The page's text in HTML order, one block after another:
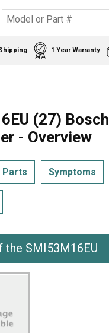
1 Year Warranty
(27) Bosch
- Overview
Parts Symptoms
the SMI53M16EU